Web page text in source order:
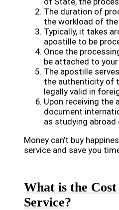
The duration of
the workload of
Typically, it takes
apostille to be
Once the
be attached to
The apostille
the authenticity of
legally valid in
Upon receiving the
document
as studying
Money can’t buy
service and save you
What is the
Service?